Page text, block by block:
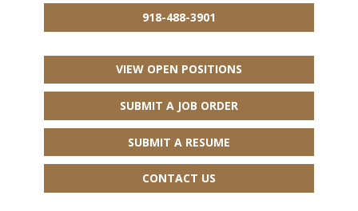
918-488-3901
VIEW OPEN POSITIONS
SUBMIT A JOB ORDER
SUBMIT A RESUME
CONTACT US